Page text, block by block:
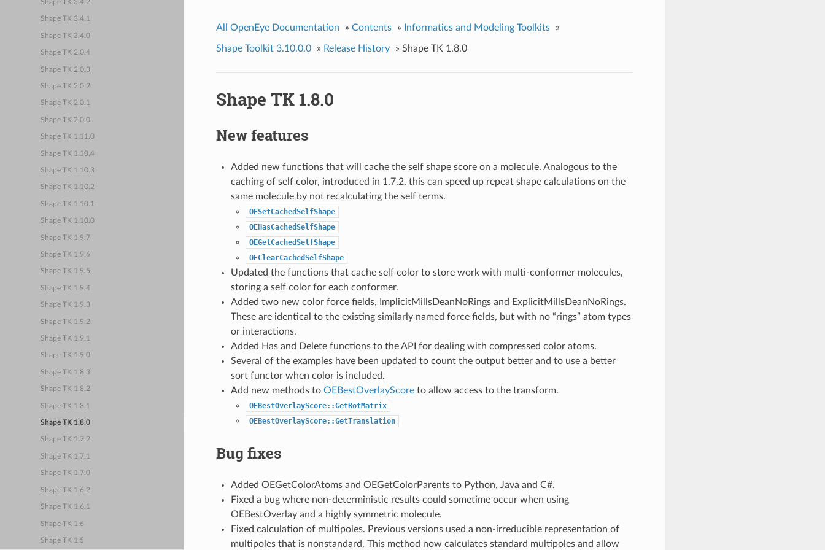
Shape TK 3.4.2
Shape TK 3.4.1
Shape TK 3.4.0
Shape TK 2.0.4
Shape TK 2.0.3
Shape TK 2.0.2
Shape TK 2.0.1
Shape TK 2.0.0
Shape TK 1.11.0
Shape TK 1.10.4
Shape TK 1.10.3
Shape TK 1.10.2
Shape TK 1.10.1
Shape TK 1.10.0
Shape TK 1.9.7
Shape TK 1.9.6
Shape TK 1.9.5
Shape TK 1.9.4
Shape TK 1.9.3
Shape TK 1.9.2
Shape TK 1.9.1
Shape TK 1.9.0
Shape TK 1.8.3
Shape TK 1.8.2
Shape TK 1.8.1
Shape TK 1.8.0
Shape TK 1.7.2
Shape TK 1.7.1
Shape TK 1.7.0
Shape TK 1.6.2
Shape TK 1.6.1
Shape TK 1.6
Shape TK 1.5
All OpenEye Documentation » Contents » Informatics and Modeling Toolkits »
Shape Toolkit 3.10.0.0 » Release History » Shape TK 1.8.0
Shape TK 1.8.0
New features
Added new functions that will cache the self shape score on a molecule. Analogous to the
caching of self color, introduced in 1.7.2, this can speed up repeat shape calculations on the
same molecule by not recalculating the self terms.
OESetCachedSelfShape
OEHasCachedSelfShape
OEGetCachedSelfShape
OEClearCachedSelfShape
Updated the functions that cache self color to store work with multi-conformer molecules,
storing a self color for each conformer.
Added two new color force fields, ImplicitMillsDeanNoRings and ExplicitMillsDeanNoRings.
These are identical to the existing similarly named force fields, but with no “rings” atom types
or interactions.
Added Has and Delete functions to the API for dealing with compressed color atoms.
Several of the examples have been updated to count the output better and to use a better
sort functor when color is included.
Add new methods to OEBestOverlayScoreto allow access to the transform.
OEBestOverlayScore::GetRotMatrix
OEBestOverlayScore::GetTranslation
Bug fixes
Added OEGetColorAtoms and OEGetColorParents to Python, Java and C#.
Fixed a bug where non-deterministic results could sometime occur when using
OEBestOverlay and a highly symmetric molecule.
Fixed calculation of multipoles. Previous versions used a non-irreducible representation of
multipoles that is nonstandard. This method now calculates standard multipoles and allow